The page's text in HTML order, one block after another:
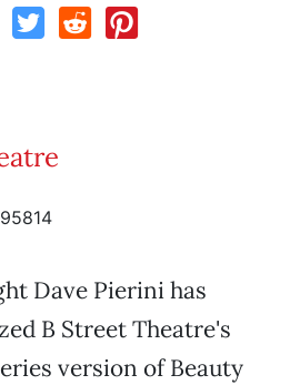
Dave Pierini has
B Street Theatre's
version of Beauty